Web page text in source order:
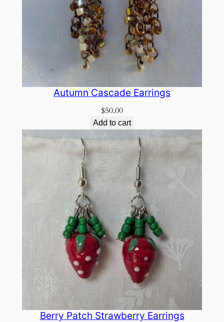
Autumn Cascade Earrings
$50.00
Add to cart
Berry Patch Strawberry Earrings